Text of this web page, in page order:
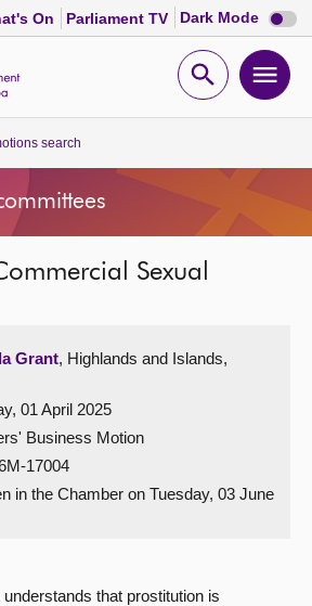
On Parliament TV Dark Mode Dark
mode
Open
search
Sexual
Grant, Highlands and Islands,
01 April 2025
Business Motion
17004
in the Chamber on Tuesday, 03 June
that prostitution is